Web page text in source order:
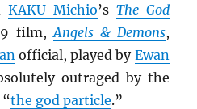
KAKU Michio’s The God
film, Angels & Demons,
official, played by Ewan
outraged by the
“the god particle.”